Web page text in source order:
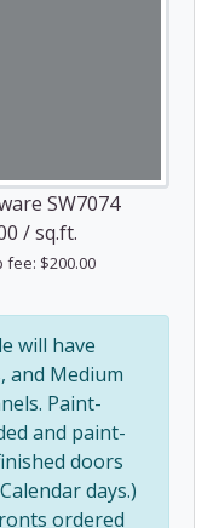
SW7074
/ sq.ft.
fee: $200.00
will have
and Medium
Paint-
and paint-
doors
days.)
ordered